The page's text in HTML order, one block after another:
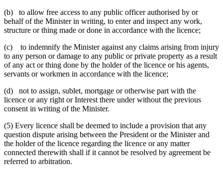
(b) to allow free access to any public officer authorised by or
behalf of the Minister in writing, to enter and inspect any work,
structure or thing made or done in accordance with the licence;
(c) to indemnify the Minister against any claims arising from injury
to any person or damage to any public or private property as a result
of any act or thing done by the holder of the licence or his agents,
servants or workmen in accordance with the licence;
(d) not to assign, sublet, mortgage or otherwise part with the
licence or any right or Interest there under without the previous
consent in writing of the Minister.
(5) Every licence shall be deemed to include a provision that any
question dispute arising between the President or the Minister and
the holder of the licence regarding the licence or any matter
connected therewith shall if it cannot be resolved by agreement be
referred to arbitration.